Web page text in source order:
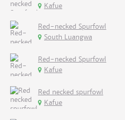
Kafue
Red-necked Spurfowl
South Luangwa
Red-necked Spurfowl
Kafue
Red necked spurfowl
Kafue